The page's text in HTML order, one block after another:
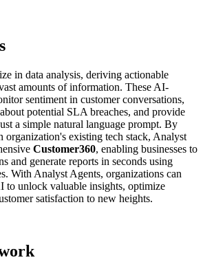
in data analysis, deriving actionable
amounts of information. These AI-
sentiment in customer conversations,
potential SLA breaches, and provide
a simple natural language prompt. By
organization's existing tech stack, Analyst
Customer360, enabling businesses to
and generate reports in seconds using
With Analyst Agents, organizations can
to unlock valuable insights, optimize
satisfaction to new heights.